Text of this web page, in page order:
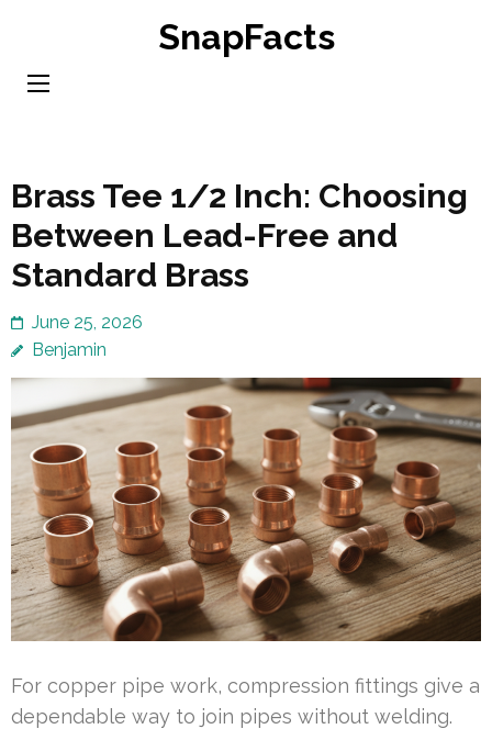
content
SnapFacts
Brass Tee 1/2 Inch: Choosing
Between Lead-Free and
Standard Brass
June 25, 2026
Benjamin
For copper pipe work, compression fittings give a
dependable way to join pipes without welding.